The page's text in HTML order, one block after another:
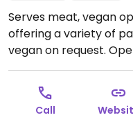
Serves meat, vegan
offering a variety of
vegan on request.
Call